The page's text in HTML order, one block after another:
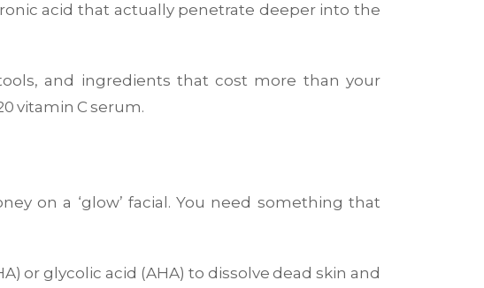
acid that actually penetrate deeper into the
and ingredients that cost more than your
vitamin C serum.
on a ‘glow’ facial. You need something that
or glycolic acid (AHA) to dissolve dead skin and